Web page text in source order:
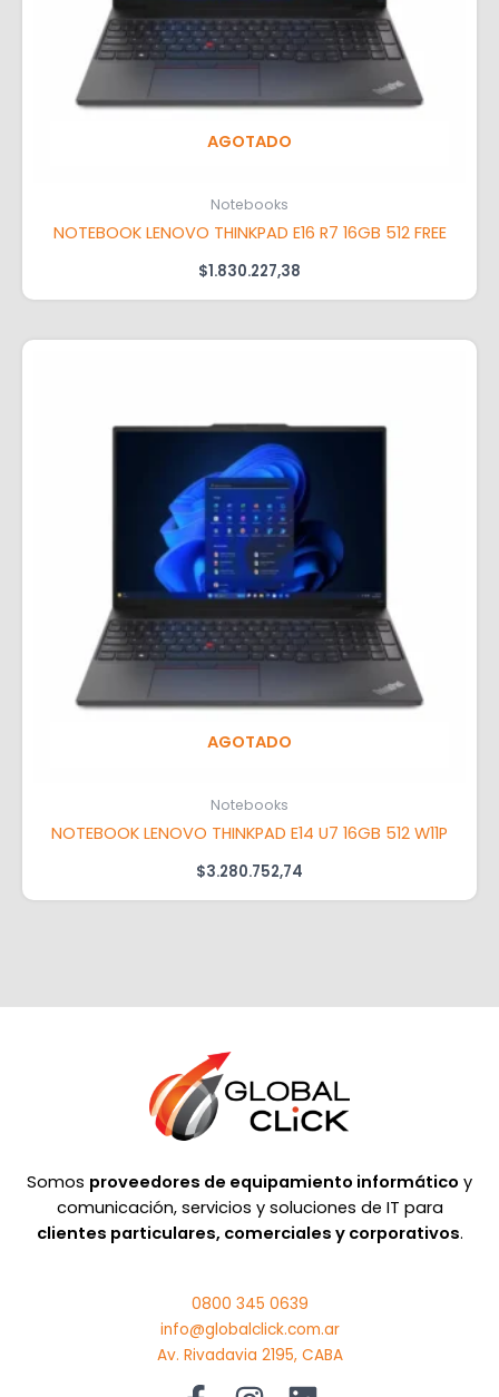
AGOTADO
Notebooks
NOTEBOOK LENOVO THINKPAD E16 R7 16GB 512 FREE
$1.830.227,38
AGOTADO
Notebooks
NOTEBOOK LENOVO THINKPAD E14 U7 16GB 512 W11P
$3.280.752,74
Somos proveedores de equipamiento informático y
comunicación, servicios y soluciones de IT para
clientes particulares, comerciales y corporativos.
0800 345 0639
info@globalclick.com.ar
Av. Rivadavia 2195, CABA